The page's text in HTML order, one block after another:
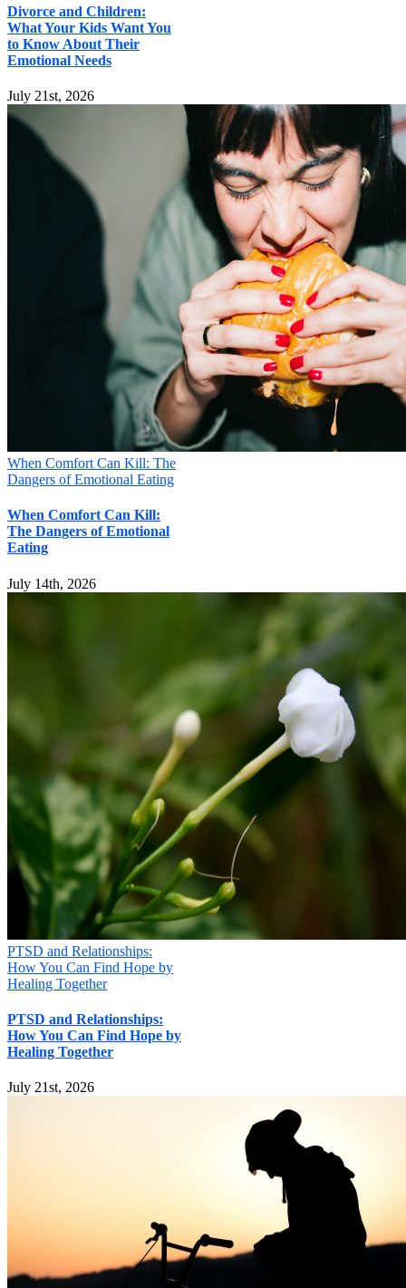
Divorce and Children:
What Your Kids Want You
to Know About Their
Emotional Needs
July 21st, 2026
When Comfort Can Kill: The
Dangers of Emotional Eating
When Comfort Can Kill:
The Dangers of Emotional
Eating
July 14th, 2026
PTSD and Relationships:
How You Can Find Hope by
Healing Together
PTSD and Relationships:
How You Can Find Hope by
Healing Together
July 21st, 2026